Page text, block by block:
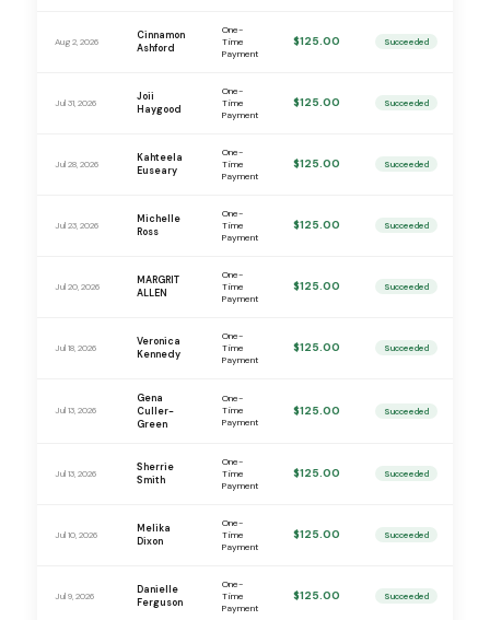
Aug 2, 2026
Cinnamon
Ashford
One-
Time
Payment
$125.00 Succeeded
Jul 31, 2026
Joii
Haygood
One-
Time
Payment
$125.00 Succeeded
Jul 28, 2026
Kahteela
Euseary
One-
Time
Payment
$125.00 Succeeded
Jul 23, 2026
Michelle
Ross
One-
Time
Payment
$125.00 Succeeded
Jul 20, 2026
MARGRIT
ALLEN
One-
Time
Payment
$125.00 Succeeded
Jul 18, 2026
Veronica
Kennedy
One-
Time
Payment
$125.00 Succeeded
Jul 13, 2026
Gena
Culler-
Green
One-
Time
Payment
$125.00 Succeeded
Jul 13, 2026
Sherrie
Smith
One-
Time
Payment
$125.00 Succeeded
Jul 10, 2026
Melika
Dixon
One-
Time
Payment
$125.00 Succeeded
Jul 9, 2026
Danielle
Ferguson
One-
Time
Payment
$125.00 Succeeded